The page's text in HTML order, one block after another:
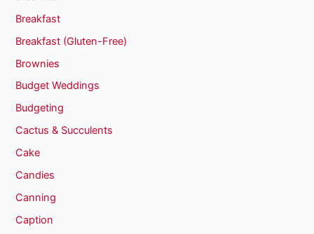
Breakfast
Breakfast (Gluten-Free)
Brownies
Budget Weddings
Budgeting
Cactus & Succulents
Cake
Candies
Canning
Caption